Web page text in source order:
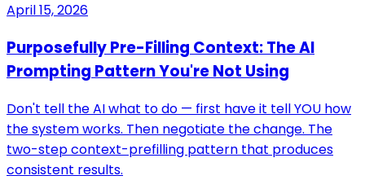
April 15, 2026
Purposefully Pre-Filling Context: The AI
Prompting Pattern You're Not Using
Don't tell the AI what to do — first have it tell YOU how
the system works. Then negotiate the change. The
two-step context-prefilling pattern that produces
consistent results.